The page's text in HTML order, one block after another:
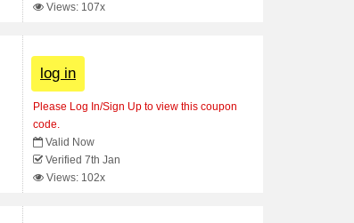
Views: 107x
log in
Please Log In/Sign Up to view this coupon
code.
Valid Now
Verified 7th Jan
Views: 102x